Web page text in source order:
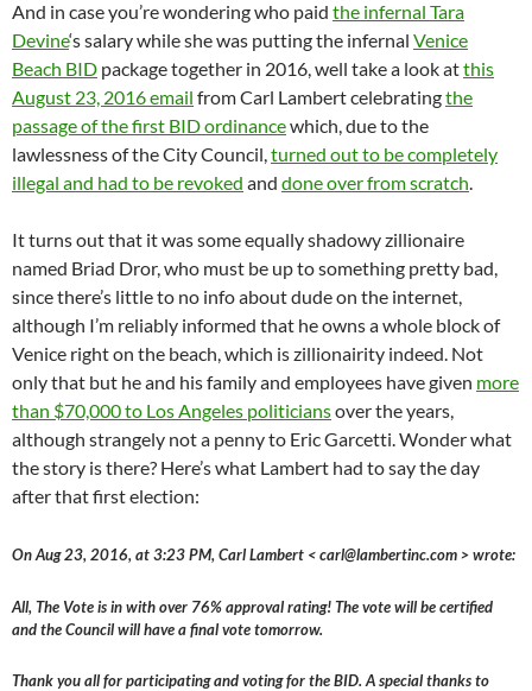
And in case you’re wondering who paid the infernal Tara
Devine‘s salary while she was putting the infernal Venice
Beach BID package together in 2016, well take a look atthis
August 23, 2016 email from Carl Lambert celebratingthe
passage of the first BID ordinancewhich, due to the
lawlessness of the City Council,turned out to be completely
illegal and had to be revoked and done over from scratch.
It turns out that it was some equally shadowy zillionaire
named Briad Dror, who must be up to something pretty bad,
since there’s little to no info about dude on the internet,
although I’m reliably informed that he owns a whole block of
Venice right on the beach, which is zillionairity indeed. Not
only that but he and his family and employees have given more
than $70,000 to Los Angeles politiciansover the years,
although strangely not a penny to Eric Garcetti. Wonder what
the story is there? Here’s what Lambert had to say the day
after that first election:
On Aug 23, 2016, at 3:23 PM, Carl Lambert < carl@lambertinc.com > wrote:
All, The Vote is in with over 76% approval rating! The vote will be certified
and the Council will have a final vote tomorrow.
Thank you all for participating and voting for the BID. A special thanks to